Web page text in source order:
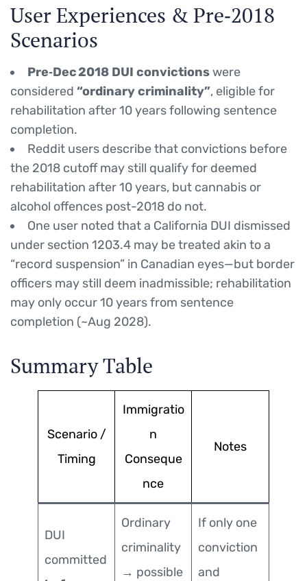
User Experiences & Pre‑2018
Scenarios
Pre‑Dec 2018 DUI convictionswere
considered “ordinary criminality”, eligible for
rehabilitation after 10 years following sentence
completion.
Reddit users describe that convictions before
the 2018 cutoff may still qualify for deemed
rehabilitation after 10 years, but cannabis or
alcohol offences post-2018 do not.
One user noted that a California DUI dismissed
under section 1203.4 may be treated akin to a
“record suspension” in Canadian eyes—but border
officers may still deem inadmissible; rehabilitation
may only occur 10 years from sentence
completion (~Aug 2028).
Summary Table
Scenario /
Timing
Immigratio
n
Conseque
nce
Notes
DUI
committed
Ordinary
criminality
→ possible
If only one
conviction
and